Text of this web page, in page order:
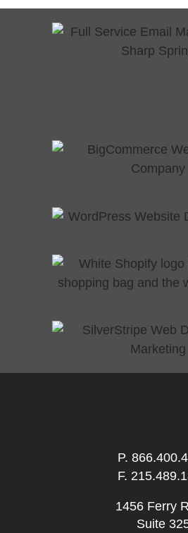
P.
F.
1456 Ferry
Suite